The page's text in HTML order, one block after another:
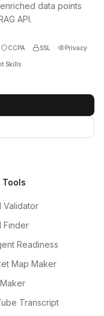
data points
API.
CCPA SSL Privacy
Skills
Tools
Validator
Finder
Readiness
Map Maker
Transcript